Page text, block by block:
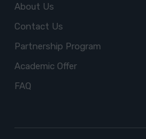
About Us
Contact Us
Partnership Program
Academic Offer
FAQ